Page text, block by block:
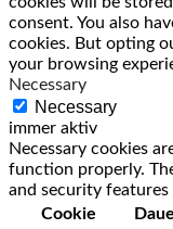
consent. You also
cookies. But opting
your browsing
Necessary
Necessary
immer aktiv
Necessary cookies
function properly.
and security
Cookie